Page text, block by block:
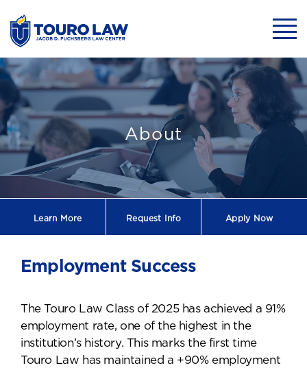
Employment
About
Learn More Request Info Apply Now
Employment Success
The Touro Law Class of 2025 has achieved a 91%
employment rate, one of the highest in the
institution’s history. This marks the first time
Touro Law has maintained a +90% employment